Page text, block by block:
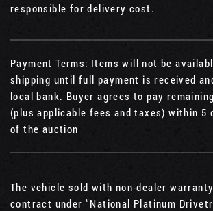
responsible for delivery cost.
Payment Terms: Items will not be
shipping until full payment is received
local bank. Buyer agrees to pay
(plus applicable fees and taxes) within 5
of the auction
The vehicle sold with non-dealer
contract under “National Platinum